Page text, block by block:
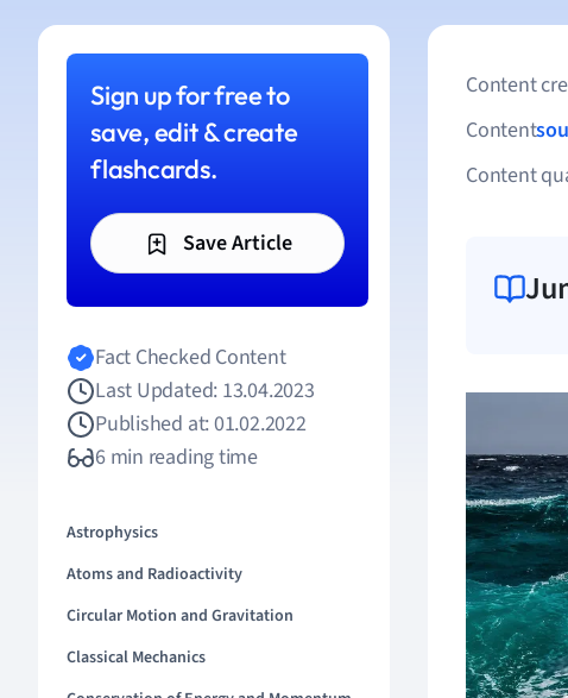
Sign up for free to
save, edit & create
flashcards.
Save Article
Fact Checked Content
Last Updated: 13.04.2023
Published at: 01.02.2022
6 min reading time
Astrophysics
Atoms and Radioactivity
Circular Motion and Gravitation
Classical Mechanics
Content
Content
Content